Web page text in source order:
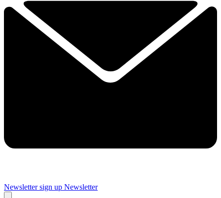
Newsletter sign up Newsletter